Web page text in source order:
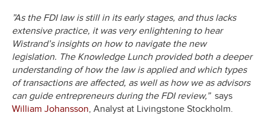
”As the FDI law is still in its early stages, and thus lacks
extensive practice, it was very enlightening to hear
Wistrand’s insights on how to navigate the new
legislation. The Knowledge Lunch provided both a deeper
understanding of how the law is applied and which types
of transactions are affected, as well as how we as advisors
can guide entrepreneurs during the FDI review,”says
William Johansson, Analyst at Livingstone Stockholm.